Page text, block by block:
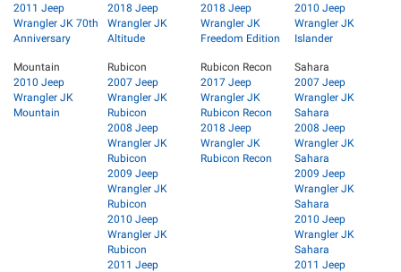
2011 Jeep
Wrangler JK 70th
Anniversary
2018 Jeep
Wrangler JK
Altitude
2018 Jeep
Wrangler JK
Freedom Edition
2010 Jeep
Wrangler JK
Islander
Mountain
2010 Jeep
Wrangler JK
Mountain
Rubicon
2007 Jeep
Wrangler JK
Rubicon
2008 Jeep
Wrangler JK
Rubicon
2009 Jeep
Wrangler JK
Rubicon
2010 Jeep
Wrangler JK
Rubicon
2011 Jeep
Rubicon Recon
2017 Jeep
Wrangler JK
Rubicon Recon
2018 Jeep
Wrangler JK
Rubicon Recon
Sahara
2007 Jeep
Wrangler JK
Sahara
2008 Jeep
Wrangler JK
Sahara
2009 Jeep
Wrangler JK
Sahara
2010 Jeep
Wrangler JK
Sahara
2011 Jeep